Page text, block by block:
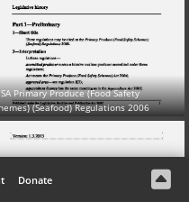
SA Primary Produce (Food Safety
(Seafood) Regulations 2006
Donate